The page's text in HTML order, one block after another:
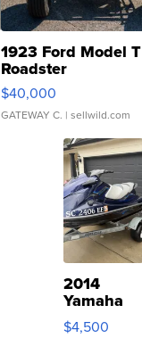
1923 Ford Model T
Roadster
$40,000
GATEWAY C. | sellwild.com
2014
Yamaha
VX Deluxe
$4,500